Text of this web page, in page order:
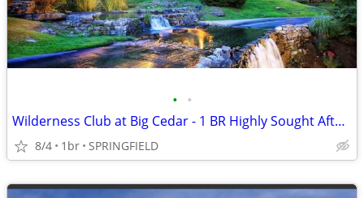
• •
Wilderness Club at Big Cedar - 1 BR Highly Sought After Condo
8/4 1br SPRINGFIELD